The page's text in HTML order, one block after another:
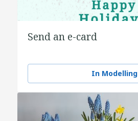
Send an e-card
In Modelling